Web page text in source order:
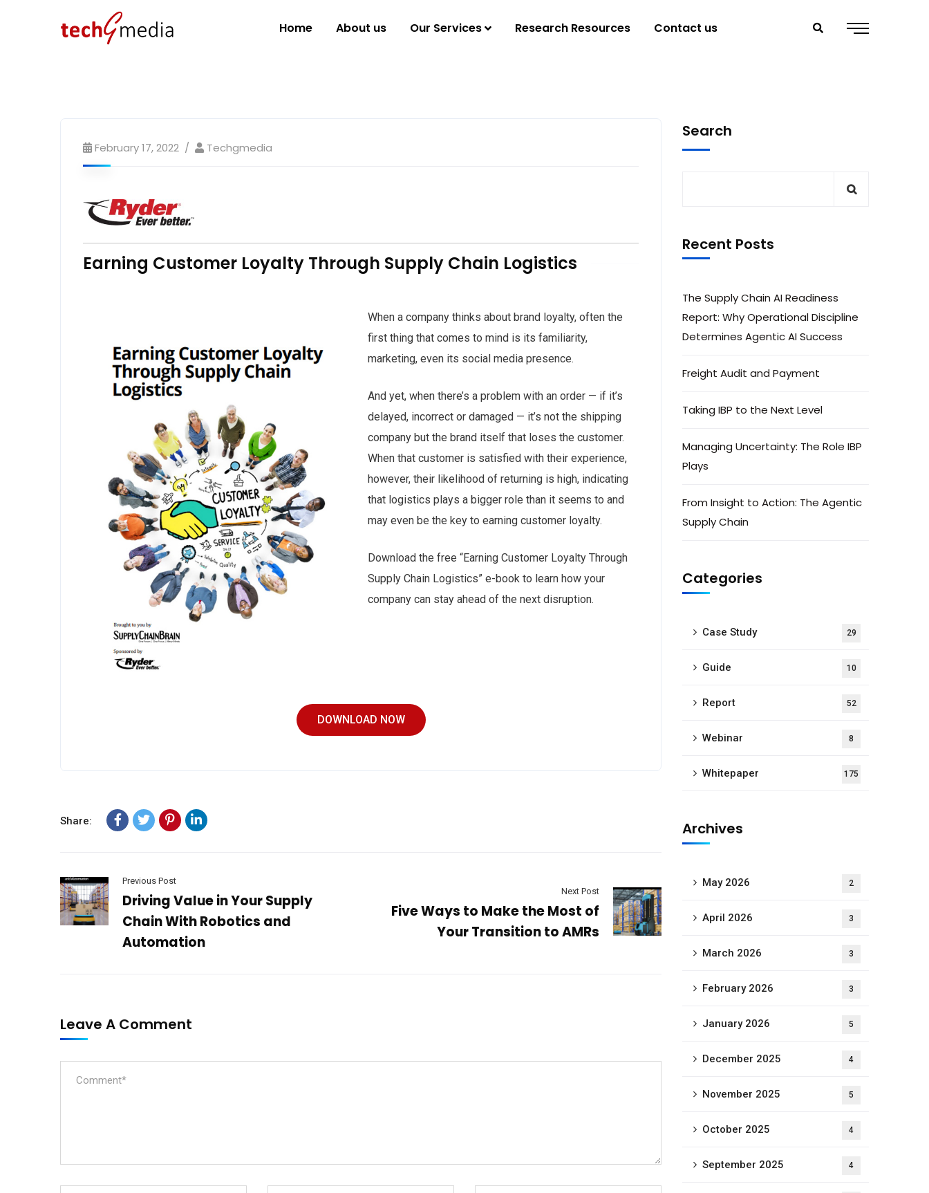
Home About us Our Services Research Resources Contact us
February 17, 2022 Techgmedia
Earning Customer Loyalty Through Supply Chain Logistics
When a company thinks about brand loyalty, often the
first thing that comes to mind is its familiarity,
marketing, even its social media presence.
And yet, when there’s a problem with an order — if it’s
delayed, incorrect or damaged — it’s not the shipping
company but the brand itself that loses the customer.
When that customer is satisfied with their experience,
however, their likelihood of returning is high, indicating
that logistics plays a bigger role than it seems to and
may even be the key to earning customer loyalty.
Download the free “Earning Customer Loyalty Through
Supply Chain Logistics” e-book to learn how your
company can stay ahead of the next disruption.
DOWNLOAD NOW
Share:
Previous Post
Driving Value in Your Supply
Chain With Robotics and
Automation
Next Post
Five Ways to Make the Most of
Your Transition to AMRs
Leave A Comment
Search
Recent Posts
The Supply Chain AI Readiness
Report: Why Operational Discipline
Determines Agentic AI Success
Freight Audit and Payment
Taking IBP to the Next Level
Managing Uncertainty: The Role IBP
Plays
From Insight to Action: The Agentic
Supply Chain
Categories
Case Study 29
Guide 10
Report 52
Webinar 8
Whitepaper 175
Archives
May 2026 2
April 2026 3
March 2026 3
February 2026 3
January 2026 5
December 2025 4
November 2025 5
October 2025 4
September 2025 4